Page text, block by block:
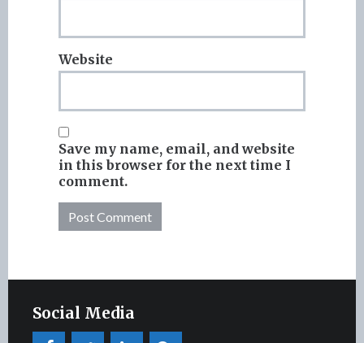
Website
Save my name, email, and website
in this browser for the next time I
comment.
Social Media